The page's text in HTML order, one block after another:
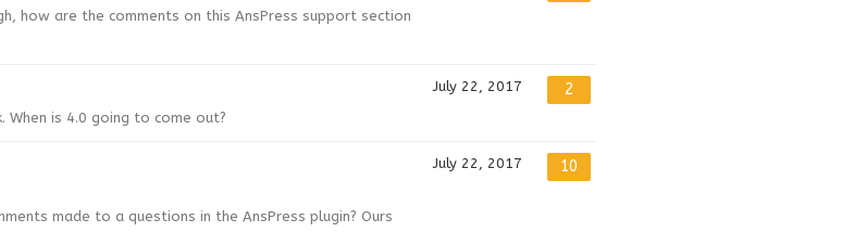
how are the comments on this AnsPress support section
When is 4.0 going to come out?
July 22, 2017 2
made to a questions in the AnsPress plugin? Ours
July 22, 2017 10